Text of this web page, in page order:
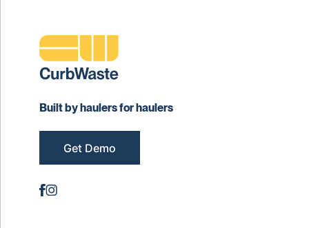
Built by haulers for haulers
Get Demo